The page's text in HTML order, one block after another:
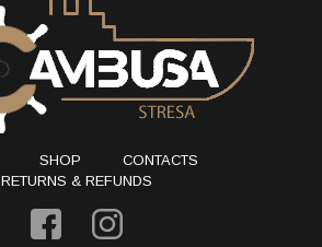
SHOP
CONTACTS
RETURNS & REFUNDS